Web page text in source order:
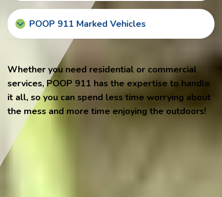
POOP 911 Marked Vehicles
Whether you need residential or commercial
services, POOP 911 has the expertise to handle
it all, so you can spend less time worrying about
the mess and more time enjoying the outdoors!